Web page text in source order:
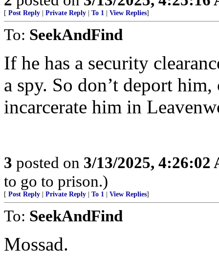
[ Post Reply | Private Reply | To 1 | View Replies]
To: SeekAndFind
If he has a security
a spy. So don’t deport
incarcerate him in
3 posted on 3/13/2025, 4:26:02
to go to prison.)
[ Post Reply | Private Reply | To 1 | View Replies]
To: SeekAndFind
Mossad.